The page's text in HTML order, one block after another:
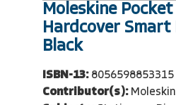
Moleskine Pocket
Hardcover Smart
Black
ISBN-13: 8056598853315
Contributor(s):